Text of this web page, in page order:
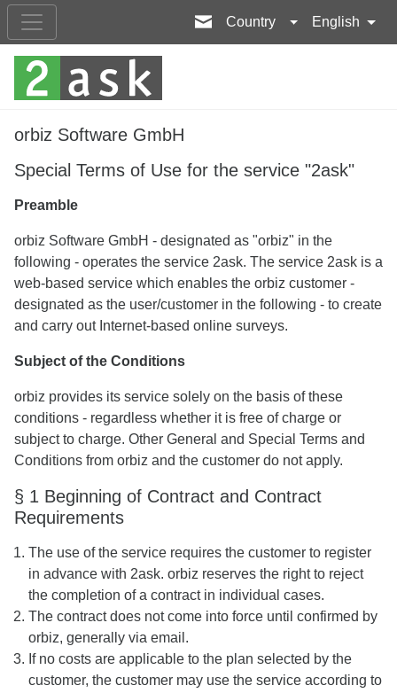
Country English
orbiz Software GmbH
Special Terms of Use for the service "2ask"
Preamble
orbiz Software GmbH - designated as "orbiz" in the
following - operates the service 2ask. The service 2ask is a
web-based service which enables the orbiz customer -
designated as the user/customer in the following - to create
and carry out Internet-based online surveys.
Subject of the Conditions
orbiz provides its service solely on the basis of these
conditions - regardless whether it is free of charge or
subject to charge. Other General and Special Terms and
Conditions from orbiz and the customer do not apply.
§ 1 Beginning of Contract and Contract
Requirements
The use of the service requires the customer to register
in advance with 2ask. orbiz reserves the right to reject
the completion of a contract in individual cases.
The contract does not come into force until confirmed by
orbiz, generally via email.
If no costs are applicable to the plan selected by the
customer, the customer may use the service according to